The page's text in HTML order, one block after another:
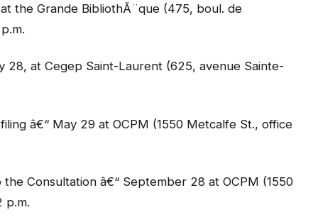
the Grande BibliothÃ¨que (475, boul. de
28, at Cegep Saint-Laurent (625, avenue Sainte-
â€“ May 29 at OCPM (1550 Metcalfe St., office
Consultation â€“ September 28 at OCPM (1550
p.m.